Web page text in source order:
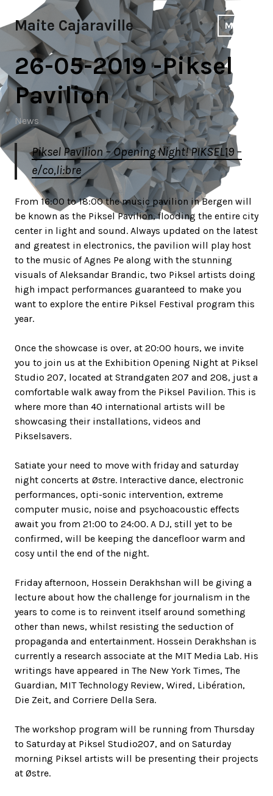
to
content
Maite Cajaraville MENU
26-05-2019 -Piksel
Pavilion
News
Piksel Pavilion – Opening Night! PIKSEL19 –
e/co,li:bre
From 16:00 to 18:00 the music pavilion in Bergen will
be known as the Piksel Pavilion, flooding the entire city
center in light and sound. Always updated on the latest
and greatest in electronics, the pavilion will play host
to the music of Agnes Pe along with the stunning
visuals of Aleksandar Brandic, two Piksel artists doing
high impact performances guaranteed to make you
want to explore the entire Piksel Festival program this
year.
Once the showcase is over, at 20:00 hours, we invite
you to join us at the Exhibition Opening Night at Piksel
Studio 207, located at Strandgaten 207 and 208, just a
comfortable walk away from the Piksel Pavilion. This is
where more than 40 international artists will be
showcasing their installations, videos and
Pikselsavers.
Satiate your need to move with friday and saturday
night concerts at Østre. Interactive dance, electronic
performances, opti-sonic intervention, extreme
computer music, noise and psychoacoustic effects
await you from 21:00 to 24:00. A DJ, still yet to be
confirmed, will be keeping the dancefloor warm and
cosy until the end of the night.
Friday afternoon, Hossein Derakhshan will be giving a
lecture about how the challenge for journalism in the
years to come is to reinvent itself around something
other than news, whilst resisting the seduction of
propaganda and entertainment. Hossein Derakhshan is
currently a research associate at the MIT Media Lab. His
writings have appeared in The New York Times, The
Guardian, MIT Technology Review, Wired, Libération,
Die Zeit, and Corriere Della Sera.
The workshop program will be running from Thursday
to Saturday at Piksel Studio207, and on Saturday
morning Piksel artists will be presenting their projects
at Østre.